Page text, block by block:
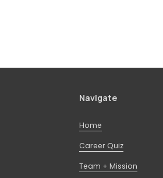
Navigate
Home
Career Quiz
Team + Mission